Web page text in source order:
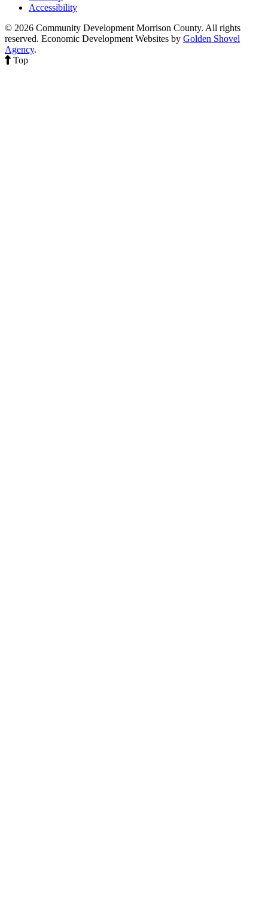
Accessibility
© 2026 Community Development Morrison County. All rights
reserved. Economic Development Websites by Golden Shovel
Agency.
Top